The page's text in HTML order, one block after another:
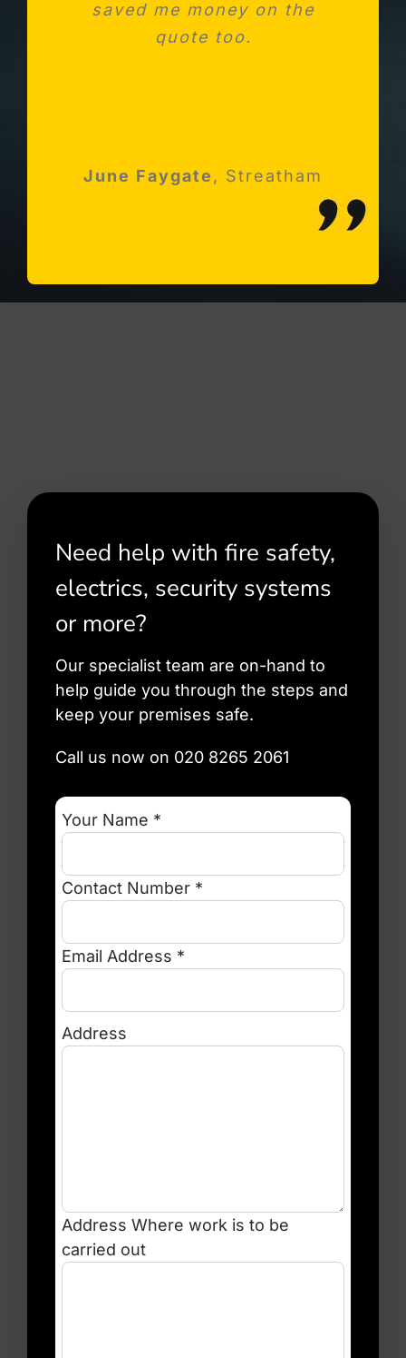
saved me money on the
quote too.
June Faygate, Streatham
kitchen. Absolutely
impressed with Michael and
K Avery Esher, Surrey
Robert Holloway Streatham
Need help with fire safety,
electrics, security systems
or more?
Our specialist team are on-hand to
help guide you through the steps and
keep your premises safe.
Call us now on 020 8265 2061
Your Name *
Contact Number *
Email Address *
Address
Address Where work is to be
carried out